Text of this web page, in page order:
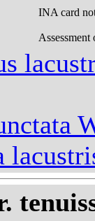
INA card